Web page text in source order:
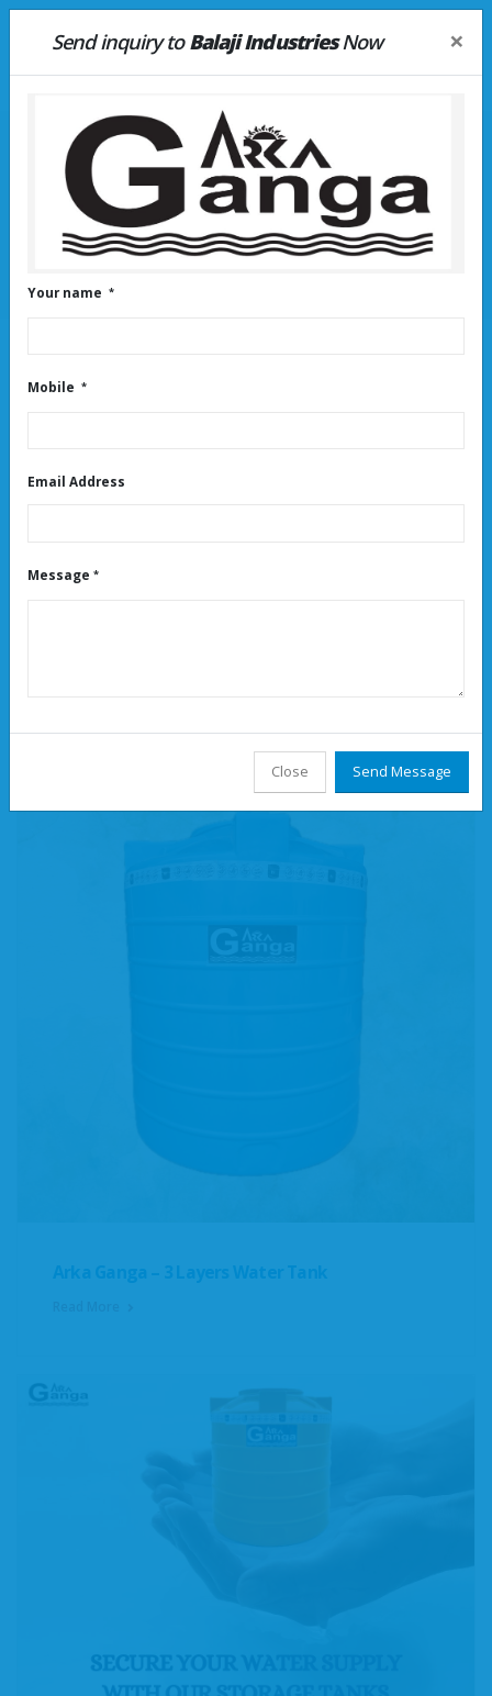
Water tank distributors near
peenya
HOME LATEST UPDATE
Arka Ganga – 3 Layers Water Tank
Send inquiry toBalaji IndustriesNow ×
Your name
Mobile
Email Address
Message
Close Send Message